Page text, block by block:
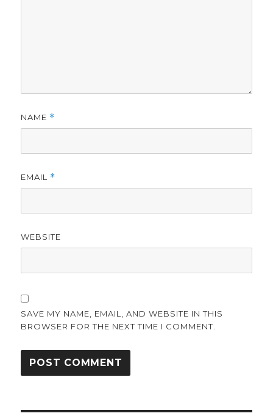
NAME *
EMAIL *
WEBSITE
SAVE MY NAME, EMAIL, AND WEBSITE IN THIS
BROWSER FOR THE NEXT TIME I COMMENT.